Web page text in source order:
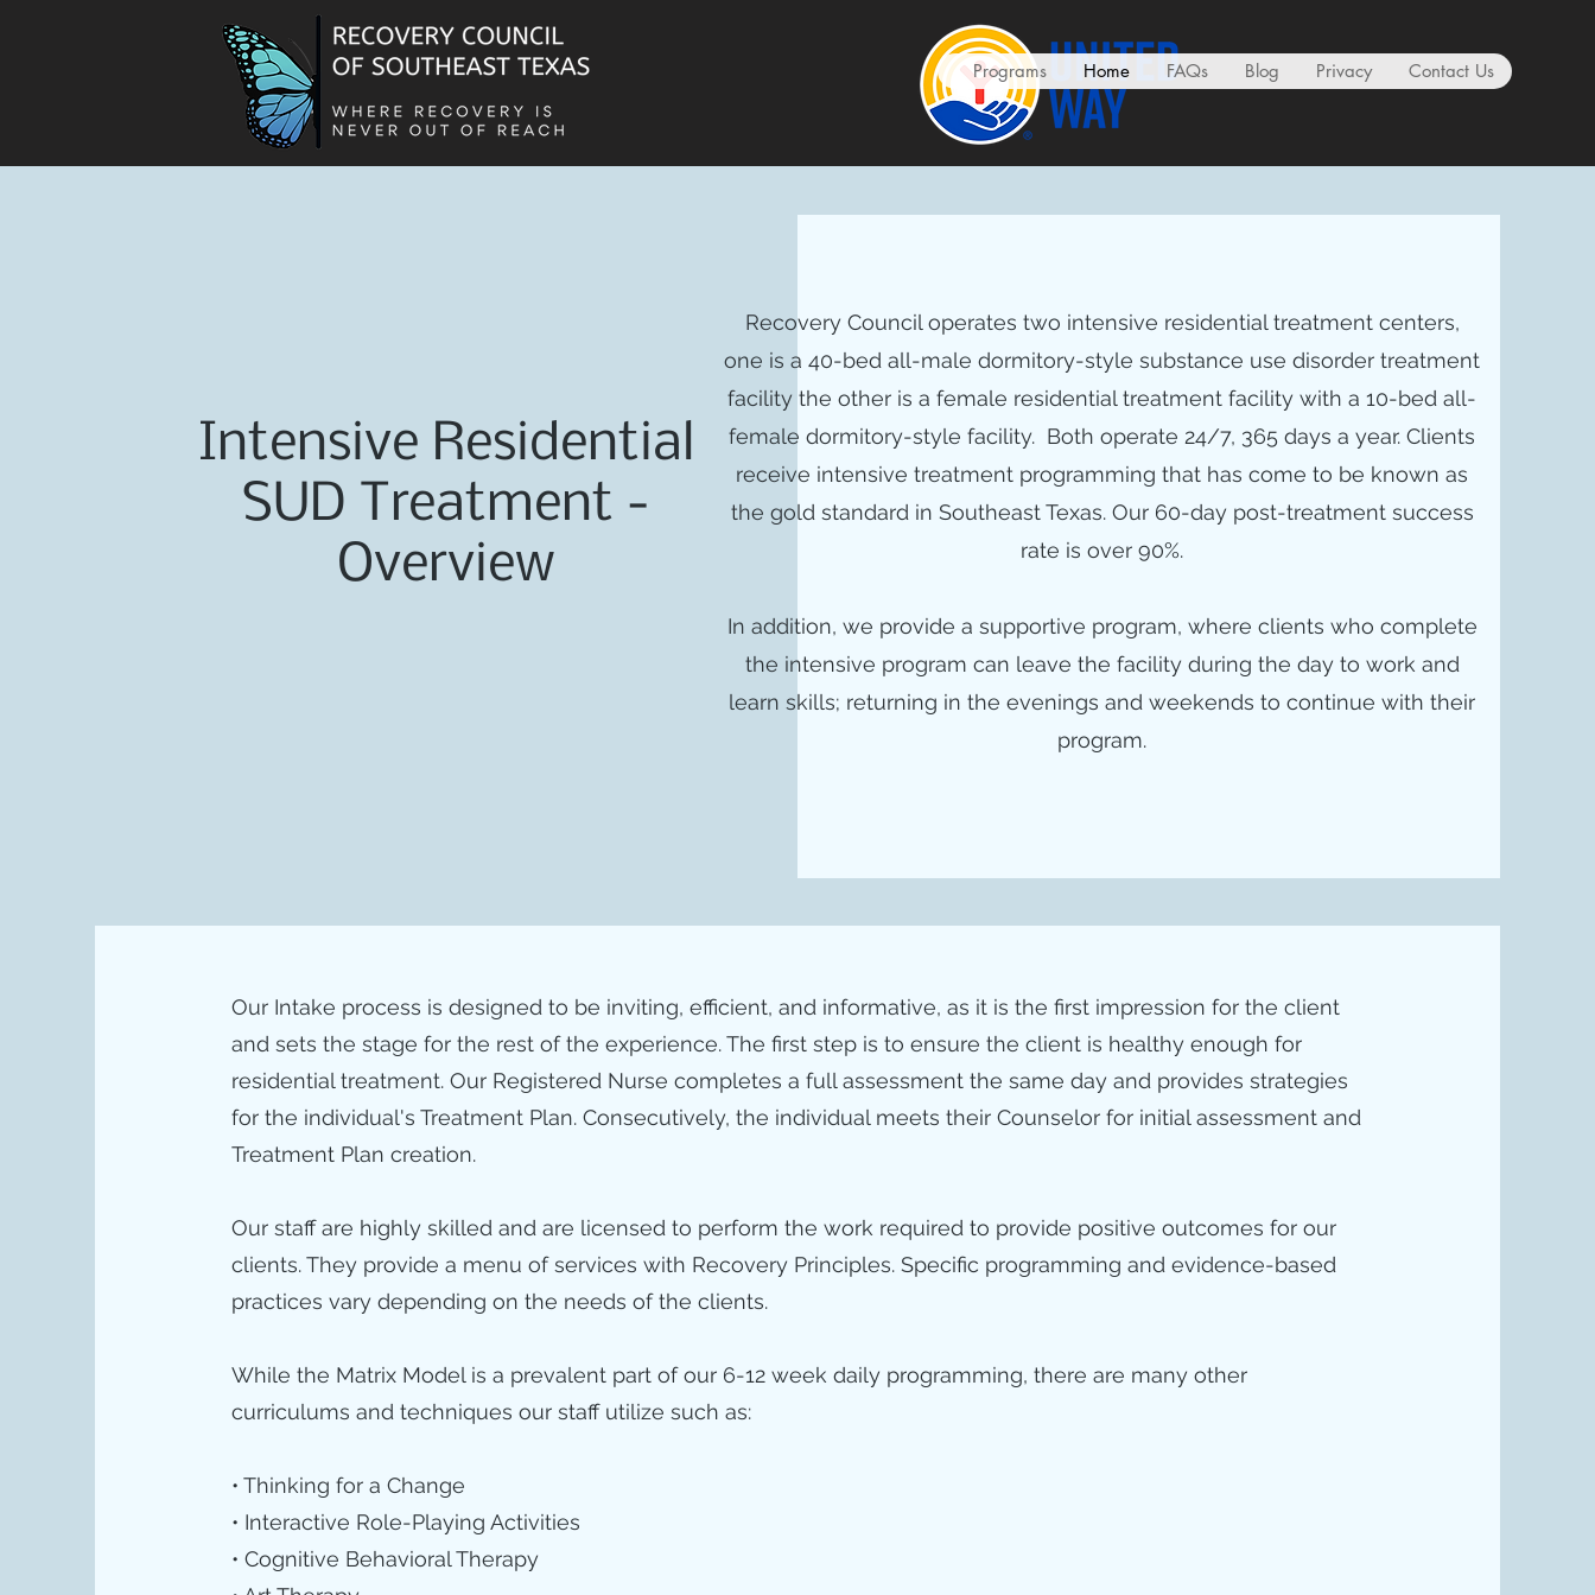
Programs Home FAQs Blog Privacy Contact Us
Intensive Residential
SUD Treatment -
Overview
Recovery Council operates two intensive residential treatment centers,
one is a 40-bed all-male dormitory-style substance use disorder treatment
facility the other is a female residential treatment facility with a 10-bed all-
female dormitory-style facility. Both operate 24/7, 365 days a year. Clients
receive intensive treatment programming that has come to be known as
the gold standard in Southeast Texas. Our 60-day post-treatment success
rate is over 90%.
In addition, we provide a supportive program, where clients who complete
the intensive program can leave the facility during the day to work and
learn skills; returning in the evenings and weekends to continue with their
program.
Our Intake process is designed to be inviting, efficient, and informative, as it is the first impression for the client
and sets the stage for the rest of the experience. The first step is to ensure the client is healthy enough for
residential treatment. Our Registered Nurse completes a full assessment the same day and provides strategies
for the individual's Treatment Plan. Consecutively, the individual meets their Counselor for initial assessment and
Treatment Plan creation.
Our staff are highly skilled and are licensed to perform the work required to provide positive outcomes for our
clients. They provide a menu of services with Recovery Principles. Specific programming and evidence-based
practices vary depending on the needs of the clients.
While the Matrix Model is a prevalent part of our 6-12 week daily programming, there are many other
curriculums and techniques our staff utilize such as:
• Thinking for a Change
• Interactive Role-Playing Activities
• Cognitive Behavioral Therapy